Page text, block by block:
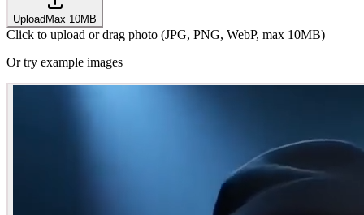
UploadMax 10MB
Click to upload or drag photo (JPG, PNG, WebP, max 10MB)
Or try example images